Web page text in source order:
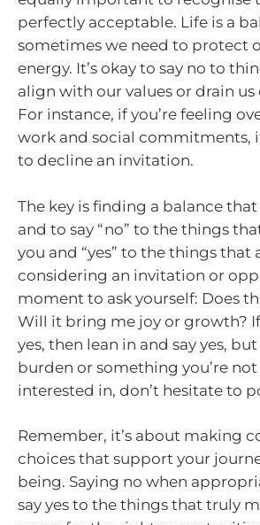
perfectly acceptable. Life is a
sometimes we need to protect
energy. It’s okay to say no to
align with our values or drain
For instance, if you’re feeling
work and social commitments,
to decline an invitation.
The key is finding a balance
and to say “no” to the things
you and “yes” to the things that
considering an invitation or
moment to ask yourself: Does
Will it bring me joy or growth?
yes, then lean in and say yes,
burden or something you’re
interested in, don’t hesitate to
Remember, it’s about making
choices that support your
being. Saying no when
say yes to the things that truly